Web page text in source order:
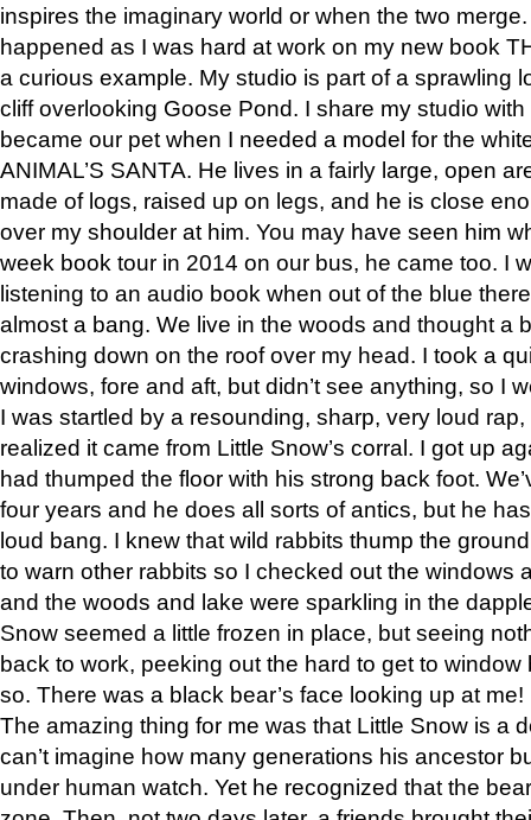
inspires the imaginary world or when the two
happened as I was hard at work on my new book
a curious example. My studio is part of a sprawling
cliff overlooking Goose Pond. I share my studio
became our pet when I needed a model for the
ANIMAL’S SANTA. He lives in a fairly large, open
made of logs, raised up on legs, and he is close
over my shoulder at him. You may have seen him
week book tour in 2014 on our bus, he came too. I
listening to an audio book when out of the blue
almost a bang. We live in the woods and thought a
crashing down on the roof over my head. I took a
windows, fore and aft, but didn’t see anything, so I
I was startled by a resounding, sharp, very loud
realized it came from Little Snow’s corral. I got up
had thumped the floor with his strong back foot.
four years and he does all sorts of antics, but he
loud bang. I knew that wild rabbits thump the
to warn other rabbits so I checked out the windows
and the woods and lake were sparkling in the
Snow seemed a little frozen in place, but seeing
back to work, peeking out the hard to get to
so. There was a black bear’s face looking up at me!
The amazing thing for me was that Little Snow is a
can’t imagine how many generations his ancestor
under human watch. Yet he recognized that the